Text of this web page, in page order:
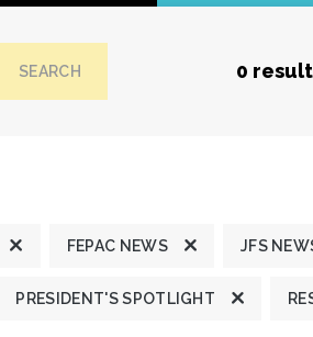
SEARCH 0
FEPAC NEWS JFS
PRESIDENT'S SPOTLIGHT